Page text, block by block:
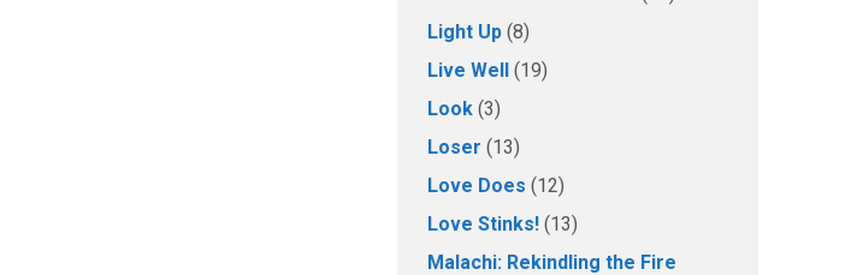
Light Up (8)
Live Well (19)
Look (3)
Loser (13)
Love Does (12)
Love Stinks! (13)
Malachi: Rekindling the Fire